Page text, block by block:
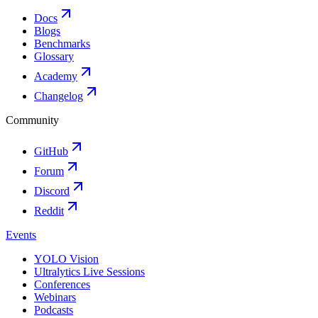
Docs
Blogs
Benchmarks
Glossary
Academy
Changelog
Community
GitHub
Forum
Discord
Reddit
Events
YOLO Vision
Ultralytics Live Sessions
Conferences
Webinars
Podcasts